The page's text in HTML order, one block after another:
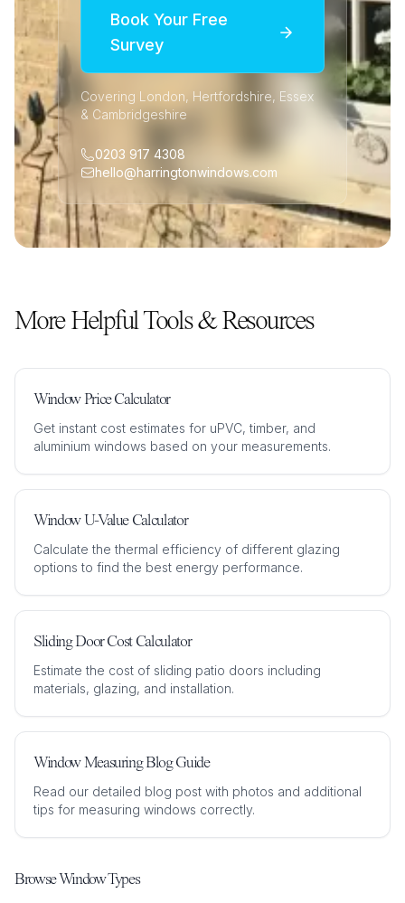
Book Your Free
Survey
Covering London, Hertfordshire, Essex
& Cambridgeshire
0203 917 4308
hello@harringtonwindows.com
More Helpful Tools & Resources
Window Price Calculator
Get instant cost estimates for uPVC, timber, and
aluminium windows based on your measurements.
Window U-Value Calculator
Calculate the thermal efficiency of different glazing
options to find the best energy performance.
Sliding Door Cost Calculator
Estimate the cost of sliding patio doors including
materials, glazing, and installation.
Window Measuring Blog Guide
Read our detailed blog post with photos and additional
tips for measuring windows correctly.
Browse Window Types